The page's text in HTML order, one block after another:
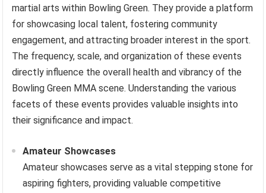
martial arts within Bowling Green. They provide a platform
for showcasing local talent, fostering community
engagement, and attracting broader interest in the sport.
The frequency, scale, and organization of these events
directly influence the overall health and vibrancy of the
Bowling Green MMA scene. Understanding the various
facets of these events provides valuable insights into
their significance and impact.
Amateur Showcases
Amateur showcases serve as a vital stepping stone for
aspiring fighters, providing valuable competitive